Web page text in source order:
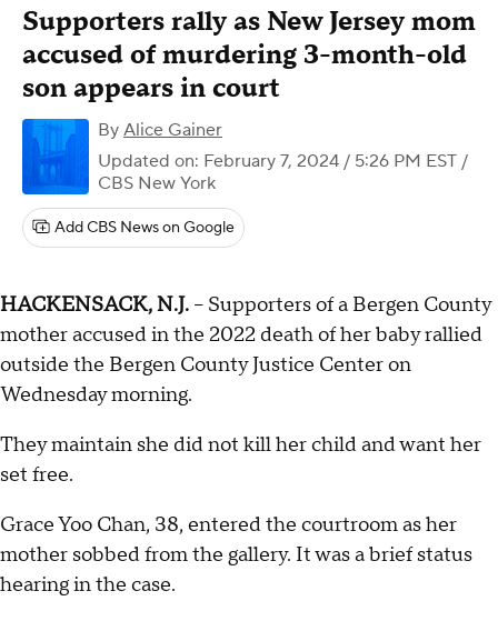
Supporters rally as New Jersey mom
accused of murdering 3-month-old
son appears in court
By Alice Gainer
Updated on: February 7, 2024 / 5:26 PM EST /
CBS New York
Add CBS News on Google
HACKENSACK, N.J. -- Supporters of a Bergen County
mother accused in the 2022 death of her baby rallied
outside the Bergen County Justice Center on
Wednesday morning.
They maintain she did not kill her child and want her
set free.
Grace Yoo Chan, 38, entered the courtroom as her
mother sobbed from the gallery. It was a brief status
hearing in the case.